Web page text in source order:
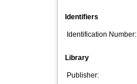
Identifiers
Identification Number:
Library
Publisher: